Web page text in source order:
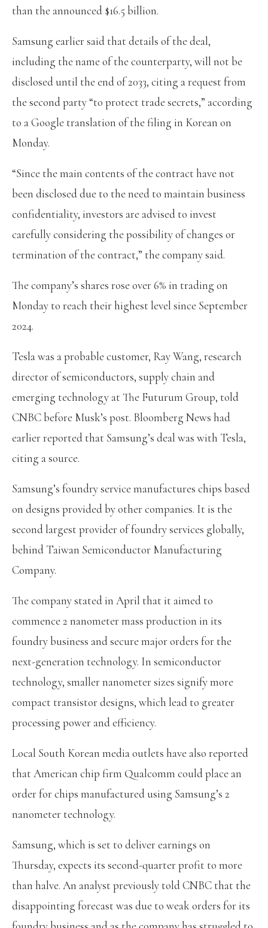
than the announced $16.5 billion.
Samsung earlier said that details of the deal,
including the name of the counterparty, will not be
disclosed until the end of 2033, citing a request from
the second party “to protect trade secrets,” according
to a Google translation of the filing in Korean on
Monday.
“Since the main contents of the contract have not
been disclosed due to the need to maintain business
confidentiality, investors are advised to invest
carefully considering the possibility of changes or
termination of the contract,” the company said.
The company’s shares rose over 6% in trading on
Monday to reach their highest level since September
2024.
Tesla was a probable customer, Ray Wang, research
director of semiconductors, supply chain and
emerging technology at The Futurum Group, told
CNBC before Musk’s post. Bloomberg News had
earlier reported that Samsung’s deal was with Tesla,
citing a source.
Samsung’s foundry service manufactures chips based
on designs provided by other companies. It is the
second largest provider of foundry services globally,
behind Taiwan Semiconductor Manufacturing
Company.
The company stated in April that it aimed to
commence 2 nanometer mass production in its
foundry business and secure major orders for the
next-generation technology. In semiconductor
technology, smaller nanometer sizes signify more
compact transistor designs, which lead to greater
processing power and efficiency.
Local South Korean media outlets have also reported
that American chip firm Qualcomm could place an
orderfor chips manufactured using Samsung’s 2
nanometer technology.
Samsung, which is set to deliver earnings on
Thursday, expects its second-quarter profit to more
than halve. An analyst previously told CNBC that the
disappointing forecast was due to weak orders for its